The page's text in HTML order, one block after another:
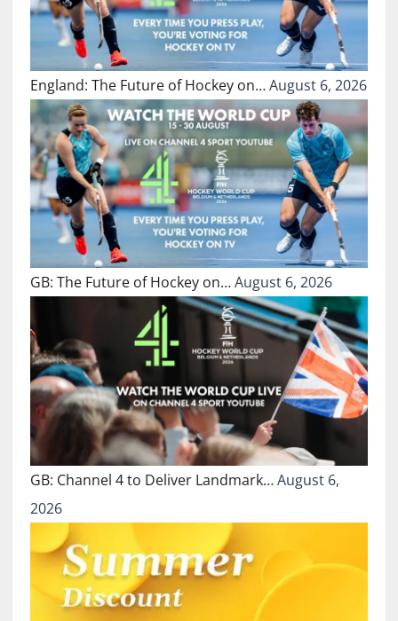
England: The Future of Hockey on…August 6, 2026
GB: The Future of Hockey on…August 6, 2026
GB: Channel 4 to Deliver Landmark…August 6,
2026